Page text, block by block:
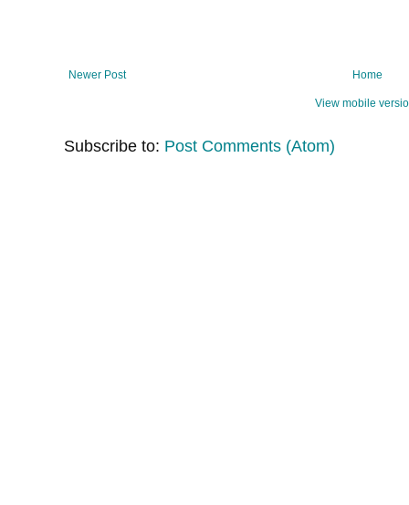
Newer Post Home
View mobile
Subscribe to: Post Comments (Atom)